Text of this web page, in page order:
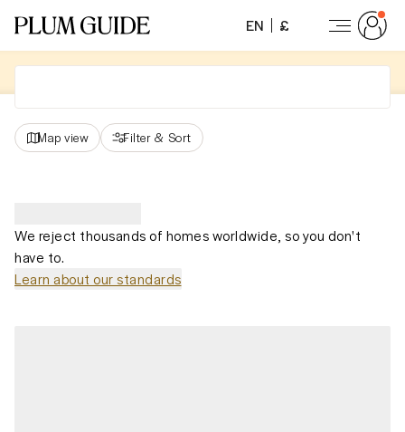
EN £
Map view Filter & Sort
We reject thousands of homes worldwide, so you don't
have to.
Learn about our standards